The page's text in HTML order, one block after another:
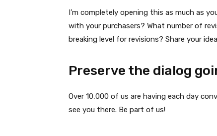
I’m completely opening this as much as
with your purchasers? What number of
breaking level for revisions? Share your
Preserve the dialog
Over 10,000 of us are having each day
see you there. Be part of us!